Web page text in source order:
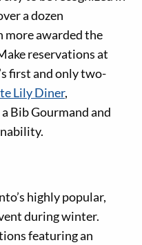
a dozen
more awarded the
reservations at
first and only two-
Lily Diner,
Bib Gourmand and
highly popular,
during winter.
featuring an